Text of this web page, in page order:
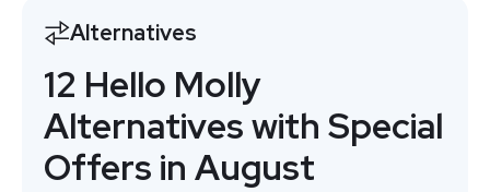
Alternatives
12 Hello Molly
Alternatives with Special
Offers in August